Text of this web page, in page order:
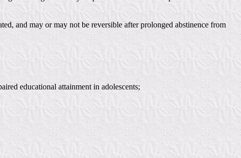
and may or may not be reversible after prolonged abstinence from
educational attainment in adolescents;